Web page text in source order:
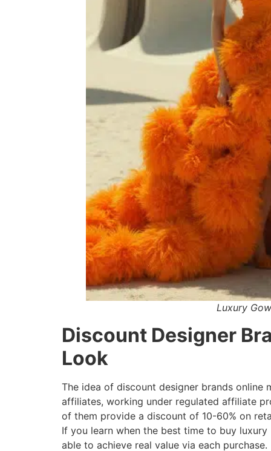
Luxury
Discount Designer
Look
The idea of discount designer brands online
affiliates, working under regulated affiliate
of them provide a discount of 10-60% on
If you learn when the best time to buy
able to achieve real value via each